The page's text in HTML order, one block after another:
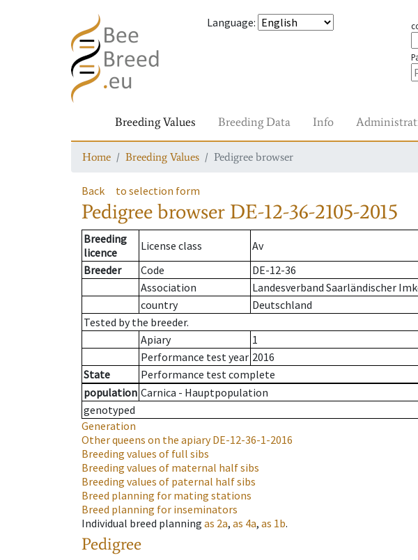
Language:
Breeding Values Breeding Data Info
Home Breeding Values Pedigree browser
Back to selection form
Pedigree browser DE-12-36-2105-2015
Breeding
licence
License class
Av
Breeder
Code
DE-12-36
Association
Landesverband Saarländischer
country
Deutschland
Tested by the breeder.
Apiary
1
Performance test year 2016
State
Performance test complete
population Carnica - Hauptpopulation
genotyped
Generation
Other queens on the apiaryDE-12-36-1-2016
Breeding values of full sibs
Breeding values of maternal half sibs
Breeding values of paternal half sibs
Breed planning for mating stations
Breed planning for inseminators
Individual breed planning as 2a, as 4a, as 1b.
Pedigree